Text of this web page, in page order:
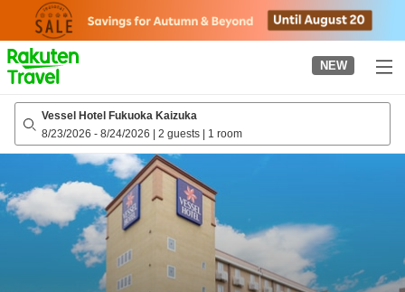
page
NEW
Vessel Hotel Fukuoka Kaizuka
8/23/2026 - 8/24/2026 | 2 guests | 1 room